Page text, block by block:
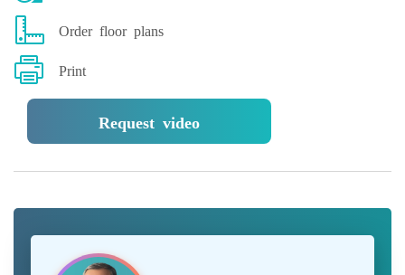
Order floor plans
Print
Request video